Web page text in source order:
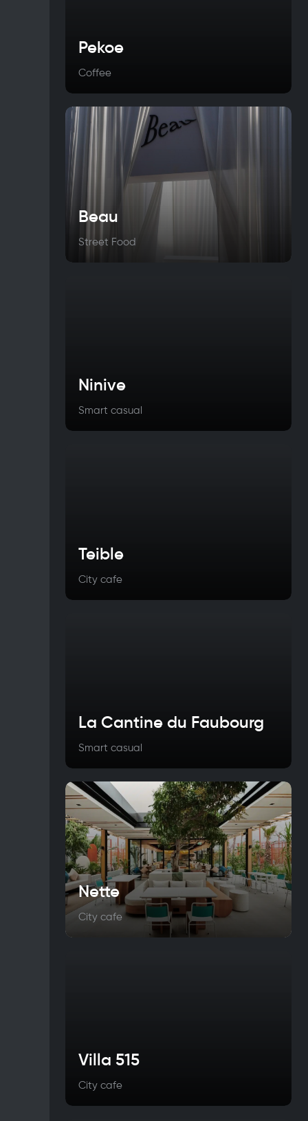
Pekoe
Coffee
Beau
Street Food
Ninive
Smart casual
Teible
City cafe
La Cantine du Faubourg
Smart casual
Nette
City cafe
Villa 515
City cafe